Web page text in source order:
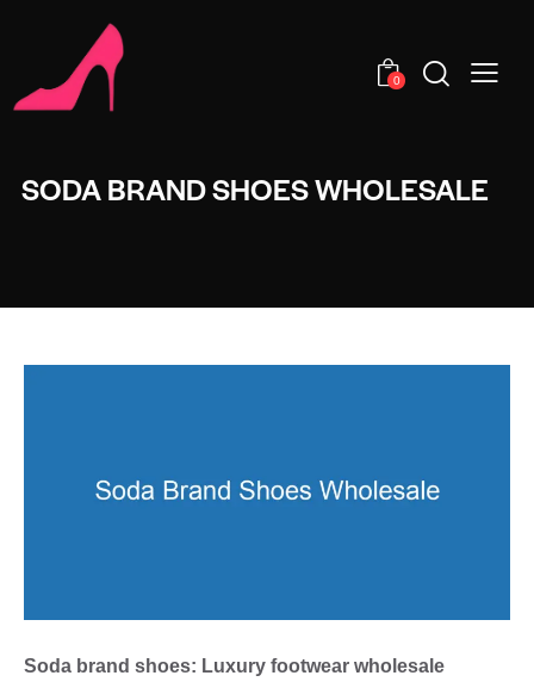
0
SODA BRAND SHOES WHOLESALE
Soda brand shoes: Luxury footwear wholesale